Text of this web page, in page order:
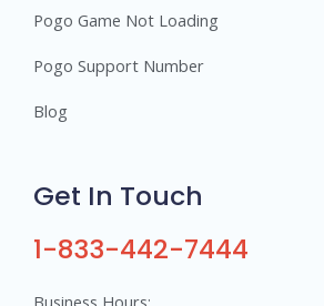
Pogo Game Not Loading
Pogo Support Number
Blog
Get In Touch
1-833-442-7444